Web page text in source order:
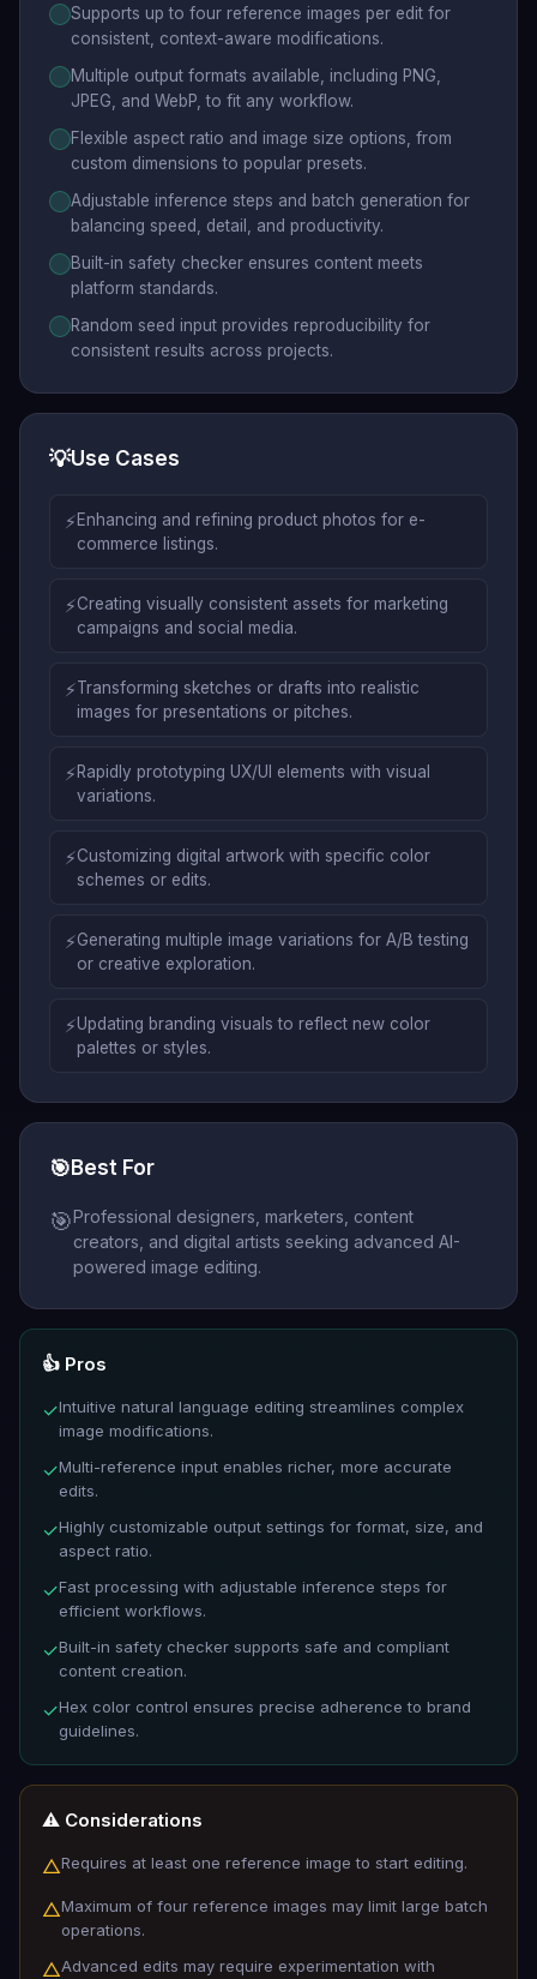
Supports up to four reference images per edit for
consistent, context-aware modifications.
Multiple output formats available, including PNG,
JPEG, and WebP, to fit any workflow.
Flexible aspect ratio and image size options, from
custom dimensions to popular presets.
Adjustable inference steps and batch generation for
balancing speed, detail, and productivity.
Built-in safety checker ensures content meets
platform standards.
Random seed input provides reproducibility for
consistent results across projects.
💡Use Cases
⚡Enhancing and refining product photos for e-
commerce listings.
⚡Creating visually consistent assets for marketing
campaigns and social media.
⚡Transforming sketches or drafts into realistic
images for presentations or pitches.
⚡Rapidly prototyping UX/UI elements with visual
variations.
⚡Customizing digital artwork with specific color
schemes or edits.
⚡Generating multiple image variations for A/B testing
or creative exploration.
⚡Updating branding visuals to reflect new color
palettes or styles.
🎯 Best For
🎯Professional designers, marketers, content
creators, and digital artists seeking advanced AI-
powered image editing.
👍 Pros
✓Intuitive natural language editing streamlines complex
image modifications.
✓Multi-reference input enables richer, more accurate
edits.
✓Highly customizable output settings for format, size, and
aspect ratio.
✓Fast processing with adjustable inference steps for
efficient workflows.
✓Built-in safety checker supports safe and compliant
content creation.
✓Hex color control ensures precise adherence to brand
guidelines.
⚠️ Considerations
△Requires at least one reference image to start editing.
△Maximum of four reference images may limit large batch
operations.
△Advanced edits may require experimentation with